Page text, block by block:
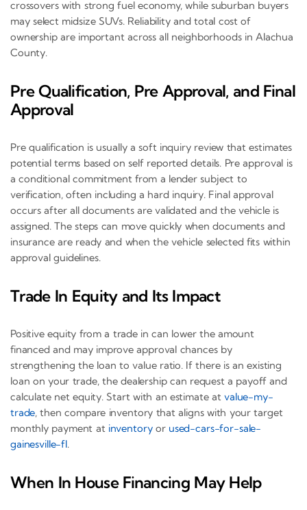
crossovers with strong fuel economy, while suburban buyers
may select midsize SUVs. Reliability and total cost of
ownership are important across all neighborhoods in Alachua
County.
Pre Qualification, Pre Approval, and Final
Approval
Pre qualification is usually a soft inquiry review that estimates
potential terms based on self reported details. Pre approval is
a conditional commitment from a lender subject to
verification, often including a hard inquiry. Final approval
occurs after all documents are validated and the vehicle is
assigned. The steps can move quickly when documents and
insurance are ready and when the vehicle selected fits within
approval guidelines.
Trade In Equity and Its Impact
Positive equity from a trade in can lower the amount
financed and may improve approval chances by
strengthening the loan to value ratio. If there is an existing
loan on your trade, the dealership can request a payoff and
calculate net equity. Start with an estimate atvalue-my-
trade, then compare inventory that aligns with your target
monthly payment at inventoryor used-cars-for-sale-
gainesville-fl.
When In House Financing May Help